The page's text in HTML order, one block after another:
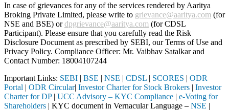
In case of grievances for any of the services rendered by Aaritya
Broking Private Limited, please write to grievance@aaritya.com (for
NSE and BSE) ordpgrievance@aaritya.com (for CDSL
Participant). Please ensure that you carefully read the Risk
Disclosure Document as prescribed by SEBI, our Terms of Use and
Privacy Policy. Compliance Officer: Mr. Vaibhav Satalkarand
Contact Number: 18004107244
Important Links: SEBI | BSE | NSE | CDSL | SCORES | ODR
Portal | ODR Circular| Investor Charter for Stock Brokers | Investor
Charter for DP| UCC Advisory – KYC Compliance | e-Voting for
Shareholders | KYC document in Vernacular Language – NSE |